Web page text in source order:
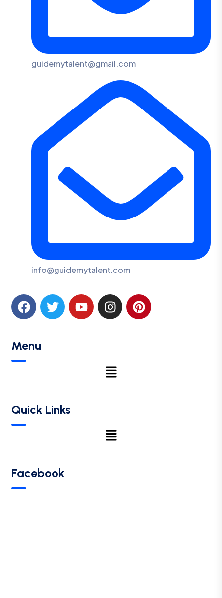
guidemytalent@gmail.com
info@guidemytalent.com
Menu
Quick Links
Facebook